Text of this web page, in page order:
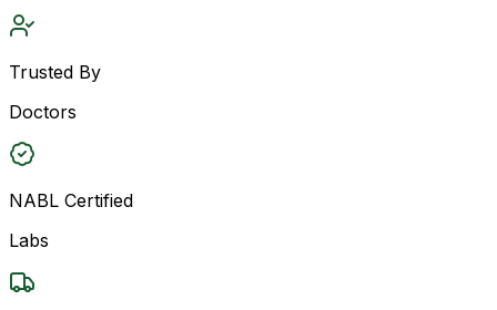
Trusted By
Doctors
NABL Certified
Labs